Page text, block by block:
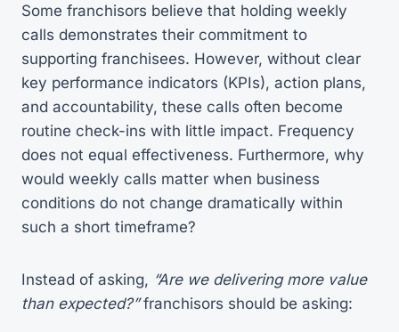
Some franchisors believe that holding weekly
calls demonstrates their commitment to
supporting franchisees. However, without clear
key performance indicators (KPIs), action plans,
and accountability, these calls often become
routine check-ins with little impact. Frequency
does not equal effectiveness. Furthermore, why
would weekly calls matter when business
conditions do not change dramatically within
such a short timeframe?
Instead of asking, “Are we delivering more value
than expected?”franchisors should be asking: